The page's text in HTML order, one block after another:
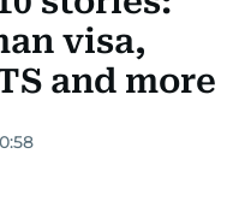
visa,
and more